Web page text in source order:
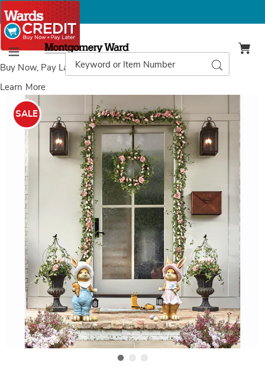
Buy Now, Pay Laterwith Wards Credit
Learn More
Menu
Montgomery
Ward
Catalog
Search
Bunny
With
Lantern,
SALE